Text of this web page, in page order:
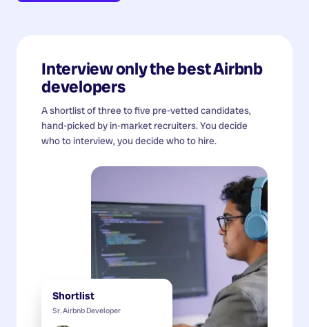
Interview only the bestAirbnb
developers
A shortlist of three to five pre-vetted candidates,
hand-picked by in-market recruiters. You decide
who to interview, you decide who to hire.
Shortlist
Sr. Airbnb Developer